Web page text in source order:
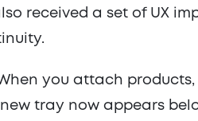
received a set of UX
you attach
tray now appears